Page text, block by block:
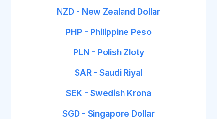
NZD - New Zealand Dollar
PHP - Philippine Peso
PLN - Polish Zloty
SAR - Saudi Riyal
SEK - Swedish Krona
SGD - Singapore Dollar